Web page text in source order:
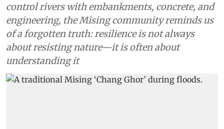
control rivers with embankments, concrete, and
engineering, the Mising community reminds us
of a forgotten truth: resilience is not always
about resisting nature—it is often about
understanding it